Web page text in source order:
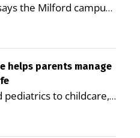
the Milford campus
seniors and
to reduce health
Rotsch, Editor of
A new article in the
Journal of Public
Wellness Village as a
coordinated
in rural
helps parents manage
to childcare,
pharmacy services,
families save time,